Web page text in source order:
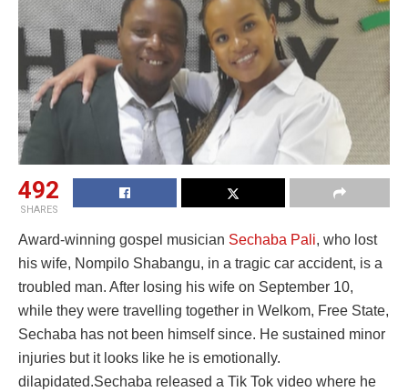
492
SHARES
Award-winning gospel musician Sechaba Pali, who lost
his wife, Nompilo Shabangu, in a tragic car accident, is a
troubled man. After losing his wife on September 10,
while they were travelling together in Welkom, Free State,
Sechaba has not been himself since. He sustained minor
injuries but it looks like he is emotionally.
dilapidated.Sechaba released a Tik Tok video where he